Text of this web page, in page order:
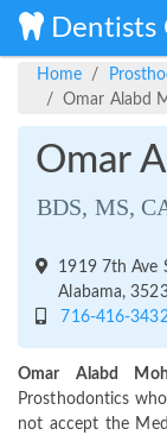
Dentists
Home
Omar Alabd
Omar
BDS, MS,
1919 7th Ave
Alabama,
716-416-
Omar Alabd
Prosthodontics
not accept the